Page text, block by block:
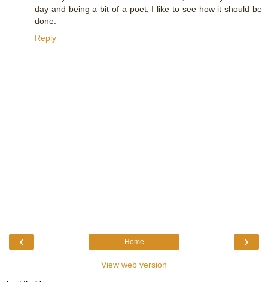
day and being a bit of a poet, I like to see how it should be
done.
Reply
‹ ›
Home
View web version